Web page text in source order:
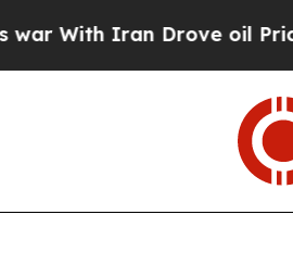
Drove oil Prices Higher,